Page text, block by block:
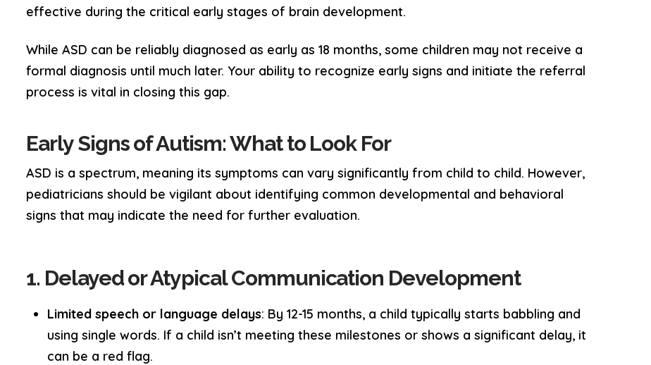
effective during the critical early stages of brain development.
While ASD can be reliably diagnosed as early as 18 months, some children may not receive a
formal diagnosis until much later. Your ability to recognize early signs and initiate the referral
process is vital in closing this gap.
Early Signs of Autism: What to Look For
ASD is a spectrum, meaning its symptoms can vary significantly from child to child. However,
pediatricians should be vigilant about identifying common developmental and behavioral
signs that may indicate the need for further evaluation.
1. Delayed or Atypical Communication Development
Limited speech or language delays: By 12-15 months, a child typically starts babbling and
using single words. If a child isn’t meeting these milestones or shows a significant delay, it
can be a red flag.